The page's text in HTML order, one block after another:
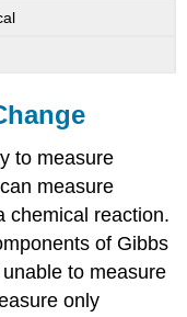
to measure
measure
chemical reaction.
of Gibbs
to measure
only